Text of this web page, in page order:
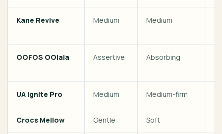
Kane Revive Medium Medium
OOFOS OOlala Assertive Absorbing
UA Ignite Pro Medium Medium-firm
Crocs Mellow Gentle Soft